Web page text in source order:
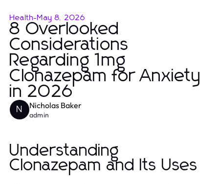
Health-May 8, 2026
8 Overlooked
Considerations
Regarding 1mg
Clonazepam for Anxiety
in 2026
N Nicholas Baker
admin
Understanding
Clonazepam and Its Uses